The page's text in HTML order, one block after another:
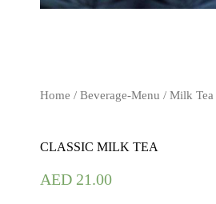
Home / Beverage-Menu / Milk Tea
CLASSIC MILK TEA
AED 21.00